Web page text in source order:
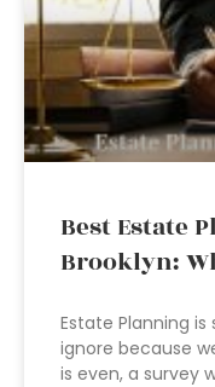
Best Estate
Brooklyn:
Estate Planning
ignore because
is even, a survey